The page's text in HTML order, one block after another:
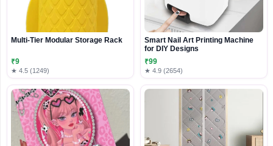
Multi-Tier Modular Storage Rack
₹9
★ 4.5 (1249)
Smart Nail Art Printing Machine
for DIY Designs
₹99
★ 4.9 (2654)